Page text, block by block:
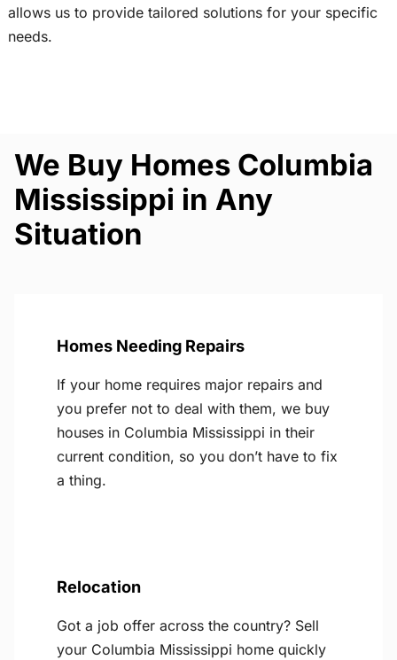
allows us to provide tailored solutions for your specific
needs.
We Buy Homes Columbia
Mississippi in Any
Situation
Homes Needing Repairs
If your home requires major repairs and
you prefer not to deal with them, we buy
houses in Columbia Mississippi in their
current condition, so you don’t have to fix
a thing.
Relocation
Got a job offer across the country? Sell
your Columbia Mississippi home quickly